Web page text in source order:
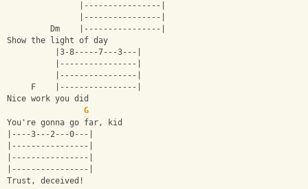
               |----------------|
               |----------------|
         Dm    |----------------|
Show the light of day
          |3-8-----7---3---|
          |----------------|
          |----------------|
     F    |----------------|
Nice work you did
G
You're gonna go far, kid
|----3---2---0---|
|----------------|
|----------------|
|----------------|
Trust, deceived!